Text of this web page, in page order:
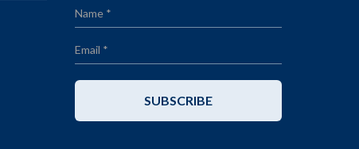
SUBSCRIBE